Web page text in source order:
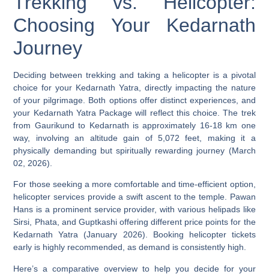
Choosing Your Kedarnath
Journey
Deciding between trekking and taking a helicopter is a pivotal
choice for your Kedarnath Yatra, directly impacting the nature
of your pilgrimage. Both options offer distinct experiences, and
your Kedarnath Yatra Package will reflect this choice. The trek
from Gaurikund to Kedarnath is approximately 16-18 km one
way, involving an altitude gain of 5,072 feet, making it a
physically demanding but spiritually rewarding journey (March
02, 2026).
For those seeking a more comfortable and time-efficient option,
helicopter services provide a swift ascent to the temple. Pawan
Hans is a prominent service provider, with various helipads like
Sirsi, Phata, and Guptkashi offering different price points for the
Kedarnath Yatra (January 2026). Booking helicopter tickets
early is highly recommended, as demand is consistently high.
Here’s a comparative overview to help you decide for your